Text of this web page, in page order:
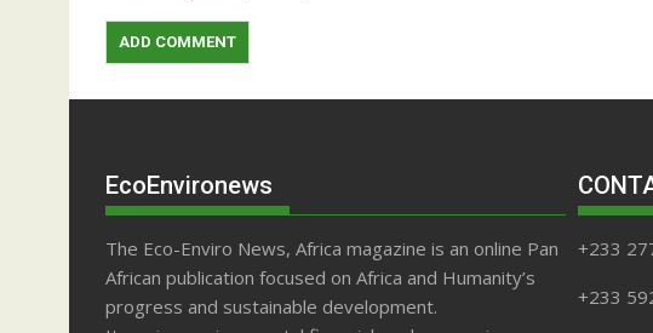
EcoEnvironews
The Eco-Enviro News, Africa magazine is an online Pan
African publication focused on Africa and Humanity’s
progress and sustainable development.
+233
+233